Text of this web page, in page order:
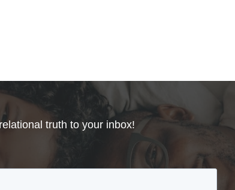
truth to your inbox!